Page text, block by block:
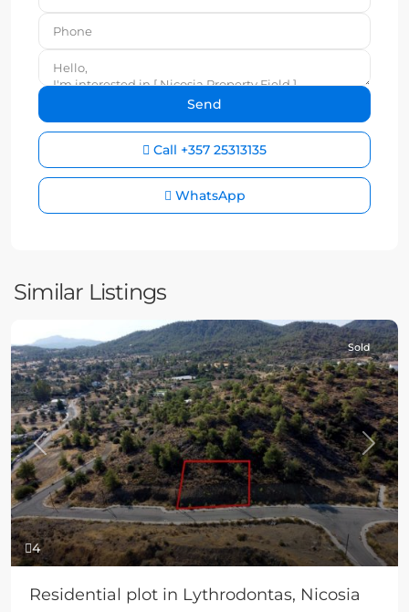
Call +357 25313135
WhatsApp
Similar Listings
4
Previous Next
Sold
Residential plot in Lythrodontas, Nicosia